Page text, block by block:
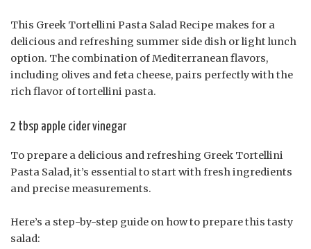
This Greek Tortellini Pasta Salad Recipe makes for a
delicious and refreshing summer side dish or light lunch
option. The combination of Mediterranean flavors,
including olives and feta cheese, pairs perfectly with the
rich flavor of tortellini pasta.
2 tbsp apple cider vinegar
To prepare a delicious and refreshing Greek Tortellini
Pasta Salad, it’s essential to start with fresh ingredients
and precise measurements.
Here’s a step-by-step guide on how to prepare this tasty
salad: